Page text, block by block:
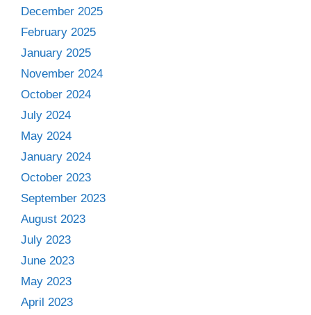
December 2025
February 2025
January 2025
November 2024
October 2024
July 2024
May 2024
January 2024
October 2023
September 2023
August 2023
July 2023
June 2023
May 2023
April 2023